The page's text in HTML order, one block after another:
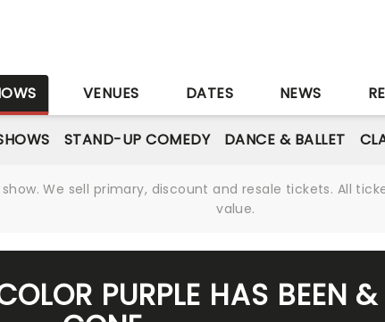
VENUES DATES NEWS
STAND-UP COMEDY DANCE & BALLET
We sell primary, discount and resale tickets. All
value.
PURPLE HAS BEEN &